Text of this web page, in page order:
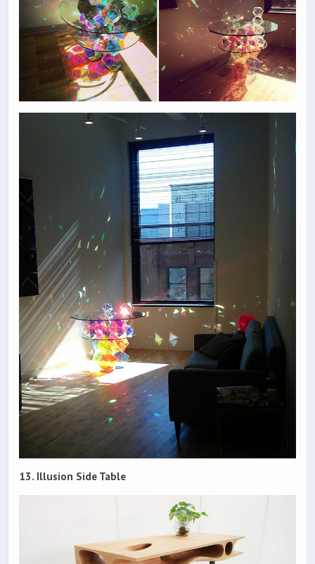
13. Illusion Side Table